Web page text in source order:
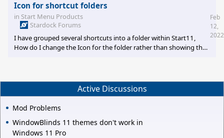
Icon for shortcut folders
in Start Menu Products
Stardock Forums
I have grouped several shortcuts into a folder within Start11,
How do I change the Icon for the folder rather than showing the
Feb
12,
2022
Active Discussions
Mod Problems
WindowBlinds 11 themes don't work in
Windows 11 Pro